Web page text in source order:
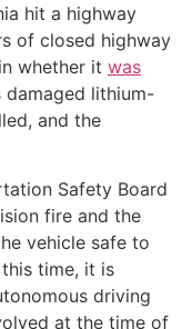
hit a highway
of closed highway
whether it was
lithium-
and the
Safety Board
fire and the
vehicle safe to
time, it is
driving
at the time of